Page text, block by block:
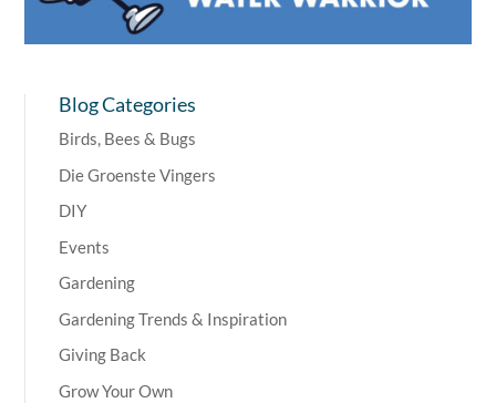
Blog Categories
Birds, Bees & Bugs
Die Groenste Vingers
DIY
Events
Gardening
Gardening Trends & Inspiration
Giving Back
Grow Your Own